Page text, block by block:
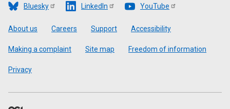
Bluesky LinkedIn YouTube
Footer
About us Careers Support Accessibility
Making a complaint Site map Freedom of information
Privacy